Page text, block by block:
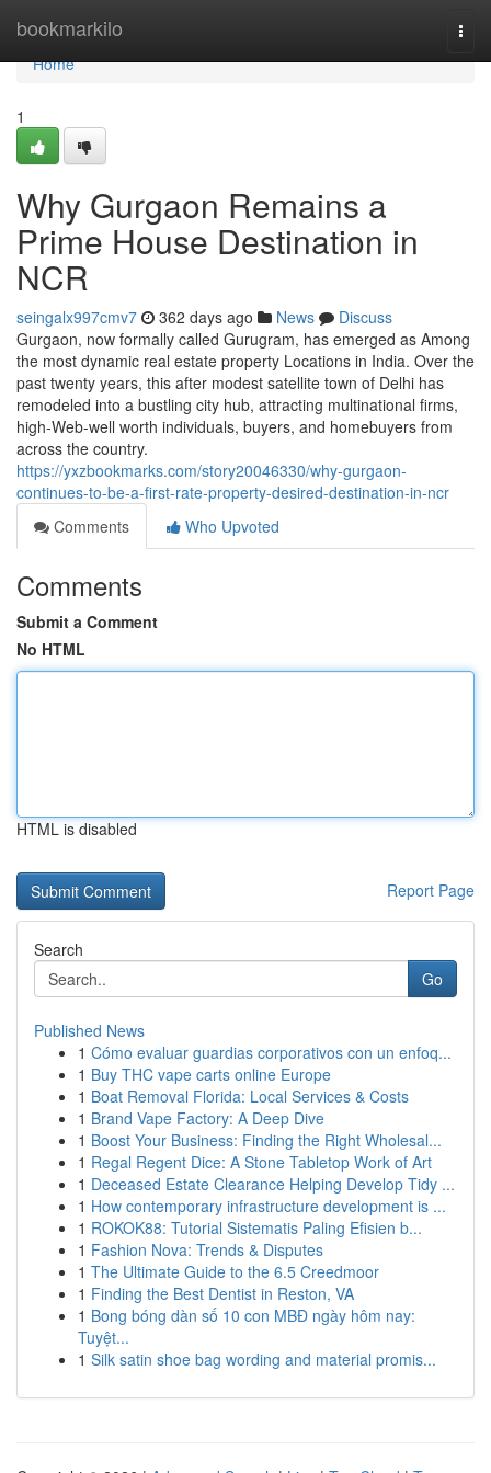
bookmarkilo
Home
Home
1
Why Gurgaon Remains a
Prime House Destination in
NCR
seingalx997cmv7 362 days ago News
Discuss
Gurgaon, now formally called Gurugram, has emerged as Among
the most dynamic real estate property Locations in India. Over the
past twenty years, this after modest satellite town of Delhi has
remodeled into a bustling city hub, attracting multinational firms,
high-Web-well worth individuals, buyers, and homebuyers from
across the country.
https://yxzbookmarks.com/story20046330/why-gurgaon-
continues-to-be-a-first-rate-property-desired-destination-in-ncr
Comments
Who Upvoted
Comments
Submit a Comment
No HTML
HTML is disabled
Report Page
Search
Go
Published News
1 Cómo evaluar guardias corporativos con un enfoq...
1 Buy THC vape carts online Europe
1 Boat Removal Florida: Local Services & Costs
1 Brand Vape Factory: A Deep Dive
1 Boost Your Business: Finding the Right Wholesal...
1 Regal Regent Dice: A Stone Tabletop Work of Art
1 Deceased Estate Clearance Helping Develop Tidy ...
1 How contemporary infrastructure development is ...
1 ROKOK88: Tutorial Sistematis Paling Efisien b...
1 Fashion Nova: Trends & Disputes
1 The Ultimate Guide to the 6.5 Creedmoor
1 Finding the Best Dentist in Reston, VA
1 Bong bóng dàn số 10 con MBĐ ngày hôm nay:
Tuyệt...
1 Silk satin shoe bag wording and material promis...